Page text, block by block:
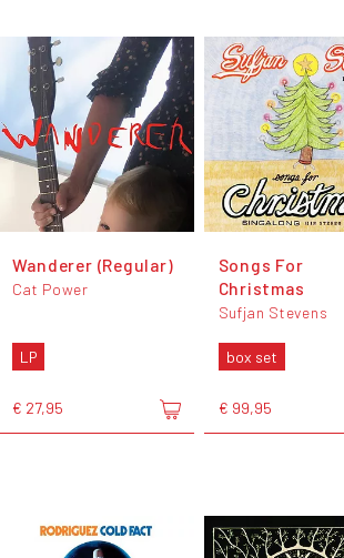
Wanderer (Regular)
Cat Power
LP
€ 27,95
Songs For
Christmas
Sufjan Stevens
box set
€ 99,95